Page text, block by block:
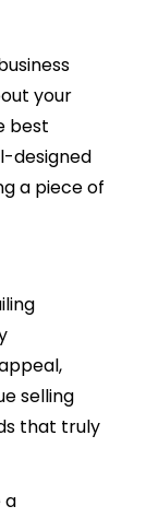
your
best
designed
a piece of
selling
that truly
a